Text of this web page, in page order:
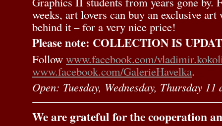
weeks, art lovers can buy an exclusive
behind it – for a very nice price!
Please note: COLLECTION IS
Follow www.facebook.com/
www.facebook.com/GalerieHavelka.
Open: Tuesday, Wednesday, Thursday
We are grateful for the cooperation